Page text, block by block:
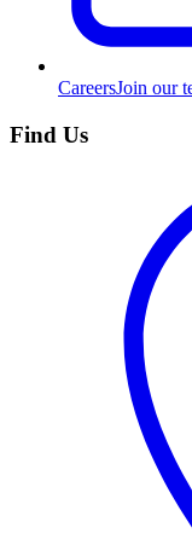
CareersJoin our
Find Us